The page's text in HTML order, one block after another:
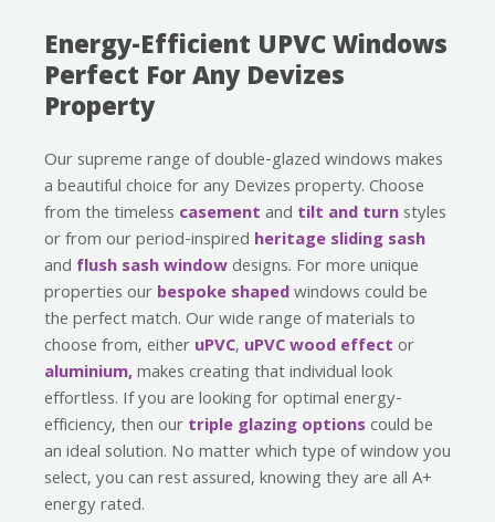
Energy-Efficient UPVC Windows
Perfect For Any Devizes
Property
Our supreme range of double-glazed windows makes
a beautiful choice for any Devizes property. Choose
from the timeless casementand tilt and turnstyles
or from our period-inspired heritagesliding sash
and flush sash windowdesigns. For more unique
properties ourbespoke shapedwindows could be
the perfect match. Our wide range of materials to
choose from, eitheruPVC, uPVC wood effect or
aluminium,makes creating that individual look
effortless. If you are looking for optimal energy-
efficiency, then ourtriple glazing optionscould be
an ideal solution. No matter which type of window you
select, you can rest assured, knowing they are all A+
energy rated.